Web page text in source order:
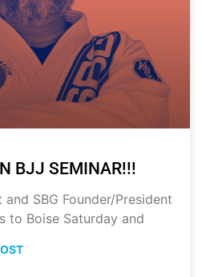
BJJ SEMINAR!!!
SBG Founder/President
to Boise Saturday and